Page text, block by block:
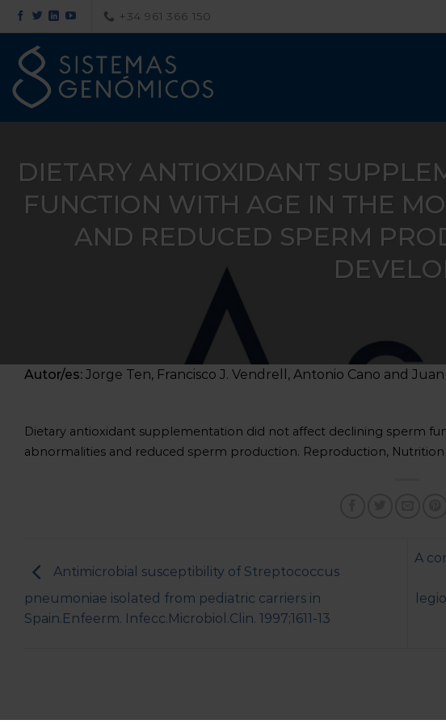
Saltar
al
contenido
+34 961 366 150
DIETARY ANTIOXIDANT
FUNCTION WITH AGE IN THE
AND REDUCED SPERM
Autor/es: Jorge Ten, Francisco J. Vendrell, Antonio Cano and
Dietary antioxidant supplementation did not affect declining sperm
abnormalities and reduced sperm production. Reproduction, Nutrition
Antimicrobial susceptibility of Streptococcus
pneumoniae isolated from pediatric carriers in
Spain.Enfeerm. Infecc.Microbiol.Clin. 1997;1611-13
A